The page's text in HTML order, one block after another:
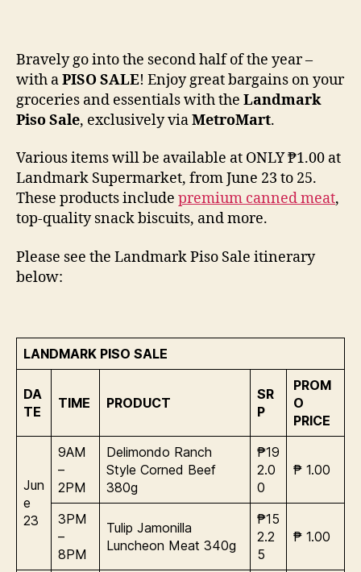
Bravely go into the second half of the year –
with aPISO SALE! Enjoy great bargains on your
groceries and essentials with the Landmark
Piso Sale, exclusively viaMetroMart.
Various items will be available at ONLY ₱1.00 at
Landmark Supermarket, from June 23 to 25.
These products include premium canned meat,
top-quality snack biscuits, and more.
Please see the Landmark Piso Sale itinerary
below:
LANDMARK PISO SALE
DA
TE
TIME PRODUCT
SR
P
PROM
O
PRICE
Jun
e
23
9AM
–
2PM
Delimondo Ranch
Style Corned Beef
380g
₱19
2.0
0
₱ 1.00
3PM
–
8PM
Tulip Jamonilla
Luncheon Meat 340g
₱15
2.2
5
₱ 1.00